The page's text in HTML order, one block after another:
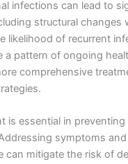
infections can lead to
structural changes
likelihood of recurrent
a pattern of ongoing
comprehensive
is essential in
symptoms
can mitigate the risk of